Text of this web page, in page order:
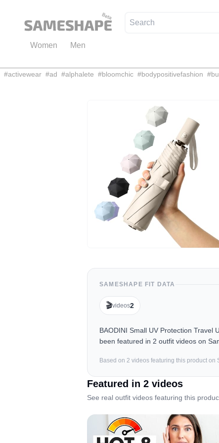
Women Men
#activewear #ad #alphalete #bloomchic #bodypositivefashion #
SAMESHAPE FIT DATA
🎬videos2
BAODINI Small UV Protection Travel
been featured in 2 outfit videos on
Based on 2 videos featuring this product on
Featured in 2 videos
See real outfit videos featuring this